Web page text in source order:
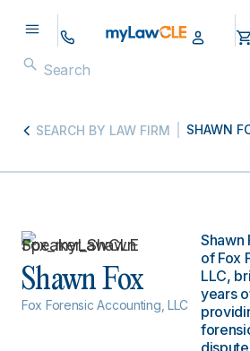
SEARCH BY LAW FIRM SHAWN
Shawn Fox
Fox Forensic Accounting, LLC
Shawn
of Fox
LLC,
years